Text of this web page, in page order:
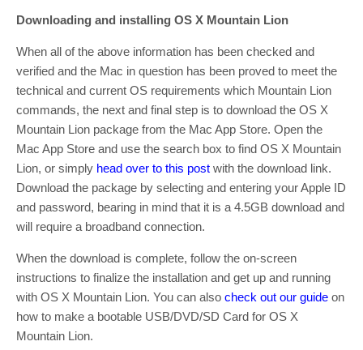
Downloading and installing OS X Mountain Lion
When all of the above information has been checked and
verified and the Mac in question has been proved to meet the
technical and current OS requirements which Mountain Lion
commands, the next and final step is to download the OS X
Mountain Lion package from the Mac App Store. Open the
Mac App Store and use the search box to find OS X Mountain
Lion, or simply head over to this post with the download link.
Download the package by selecting and entering your Apple ID
and password, bearing in mind that it is a 4.5GB download and
will require a broadband connection.
When the download is complete, follow the on-screen
instructions to finalize the installation and get up and running
with OS X Mountain Lion. You can also check out our guide on
how to make a bootable USB/DVD/SD Card for OS X
Mountain Lion.